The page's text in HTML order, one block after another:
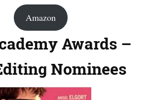
Amazon
Awards –
Nominees